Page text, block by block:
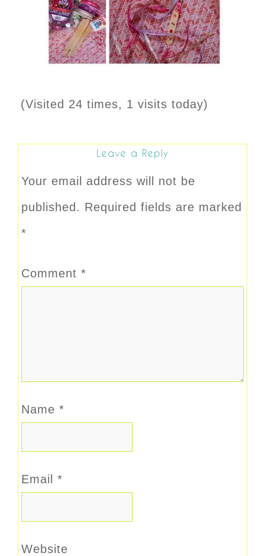
(Visited 24 times, 1 visits today)
Leave a Reply
Your email address will not be
published. Required fields are marked
*
Comment *
Name *
Email *
Website